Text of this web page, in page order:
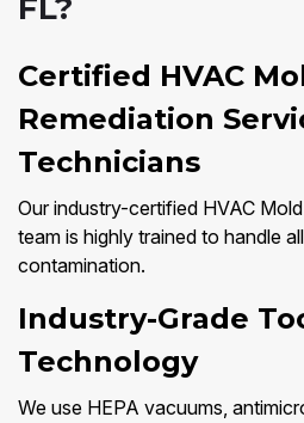
FL?
Certified HVAC
Remediation
Technicians
Our industry-certified HVAC
team is highly trained to handle
contamination.
Industry-Grade
Technology
We use HEPA vacuums,